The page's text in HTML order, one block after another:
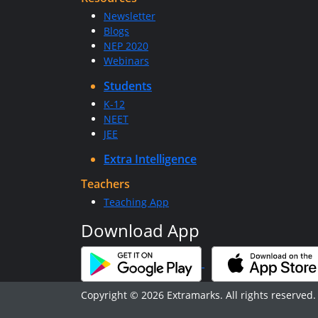
Newsletter
Blogs
NEP 2020
Webinars
Students
K-12
NEET
JEE
Extra Intelligence
Teachers
Teaching App
Download App
Copyright © 2026 Extramarks. All rights reserved.